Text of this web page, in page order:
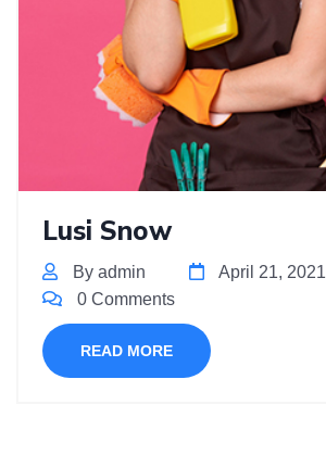
Lusi Snow
By admin
April 21, 2021
0 Comments
READ MORE